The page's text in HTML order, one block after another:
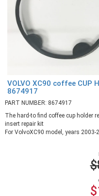
VOLVO XC90 coffee CUP
8674917
PART NUMBER: 8674917
The hard-to find coffee cup holder
insert repair kit
For VolvoXC90 model, years 2003-